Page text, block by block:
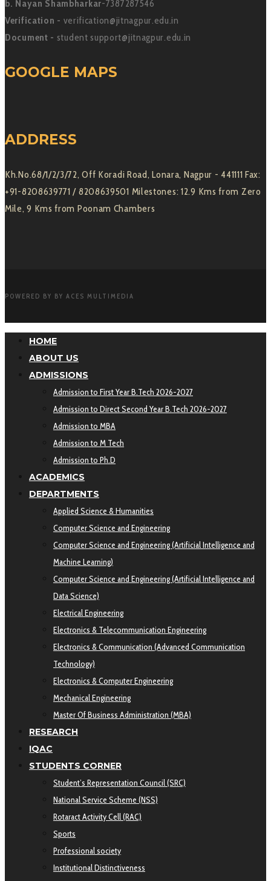
b. Nayan Shambharkar-7387287546
Verification - verification@jitnagpur.edu.in
Document - student support@jitnagpur.edu.in
GOOGLE MAPS
ADDRESS
Kh.No.68/1/2/3/72, Off Koradi Road, Lonara, Nagpur - 441111 Fax:
+91-8208639771 / 8208639501 Milestones: 12.9 Kms from Zero
Mile, 9 Kms from Poonam Chambers
POWERED BY BY ACES MULTIMEDIA
HOME
ABOUT US
ADMISSIONS
Admission to First Year B.Tech 2026-2027
Admission to Direct Second Year B.Tech 2026-2027
Admission to MBA
Admission to M Tech
Admission to Ph.D
ACADEMICS
DEPARTMENTS
Applied Science & Humanities
Computer Science and Engineering
Computer Science and Engineering (Artificial Intelligence and
Machine Learning)
Computer Science and Engineering (Artificial Intelligence and
Data Science)
Electrical Engineering
Electronics & Telecommunication Engineering
Electronics & Communication (Advanced Communication
Technology)
Electronics & Computer Engineering
Mechanical Engineering
Master Of Business Administration (MBA)
RESEARCH
IQAC
STUDENTS CORNER
Student’s Representation Council (SRC)
National Service Scheme (NSS)
Rotaract Activity Cell (RAC)
Sports
Professional society
Institutional Distinctiveness